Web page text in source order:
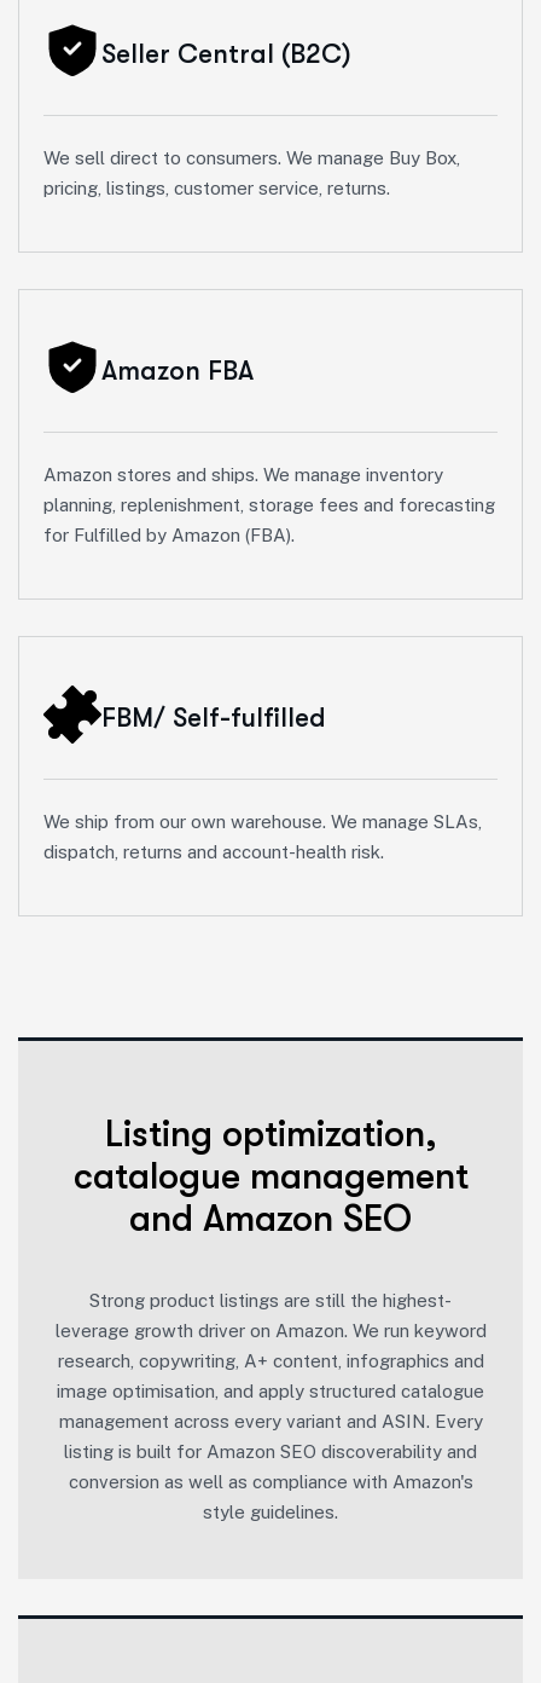
Seller Central (B2C)
We sell direct to consumers. We manage Buy Box,
pricing, listings, customer service, returns.
Amazon FBA
Amazon stores and ships. We manage inventory
planning, replenishment, storage fees and forecasting
for Fulfilled by Amazon (FBA).
FBM/ Self-fulfilled
We ship from our own warehouse. We manage SLAs,
dispatch, returns and account-health risk.
Listing optimization,
catalogue management
and Amazon SEO
Strong product listings are still the highest-
leverage growth driver on Amazon. We run keyword
research, copywriting, A+ content, infographics and
image optimisation, and apply structured catalogue
management across every variant and ASIN. Every
listing is built for Amazon SEO discoverability and
conversion as well as compliance with Amazon's
style guidelines.